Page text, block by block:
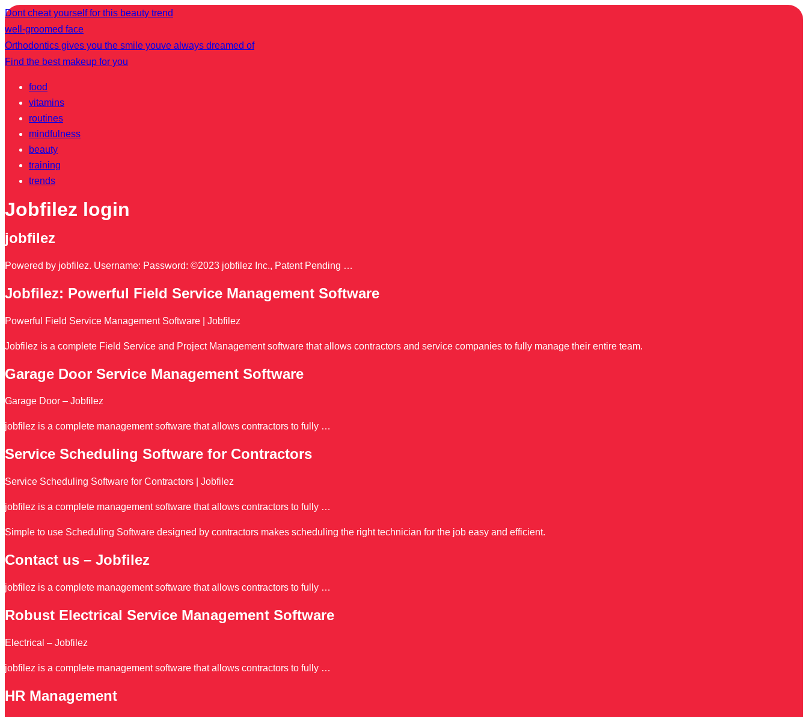
Dont cheat yourself for this beauty trend
well-groomed face
Orthodontics gives you the smile youve always dreamed of
Find the best makeup for you
food
vitamins
routines
mindfulness
beauty
training
trends
Jobfilez login
jobfilez
Powered by jobfilez. Username: Password: ©2023 jobfilez Inc., Patent Pending …
Jobfilez: Powerful Field Service Management Software
Powerful Field Service Management Software | Jobfilez
Jobfilez is a complete Field Service and Project Management software that allows contractors and service companies to fully manage their entire team.
Garage Door Service Management Software
Garage Door – Jobfilez
jobfilez is a complete management software that allows contractors to fully …
Service Scheduling Software for Contractors
Service Scheduling Software for Contractors | Jobfilez
jobfilez is a complete management software that allows contractors to fully …
Simple to use Scheduling Software designed by contractors makes scheduling the right technician for the job easy and efficient.
Contact us – Jobfilez
jobfilez is a complete management software that allows contractors to fully …
Robust Electrical Service Management Software
Electrical – Jobfilez
jobfilez is a complete management software that allows contractors to fully …
HR Management